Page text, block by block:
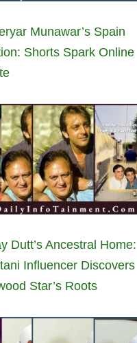
Munawar’s Spain
Shorts Spark Online
Dutt’s Ancestral Home:
Influencer Discovers
Star’s Roots